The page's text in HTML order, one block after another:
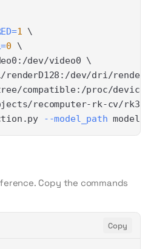
=1 \
=0
\
dev/video0 \
dev/dri/
compatible:/proc/
recomputer-rk-cv/
--model_path model/
Copy the commands
Copy